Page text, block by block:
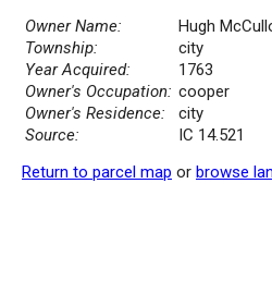
Owner Name:
Hugh
Township:
city
Year Acquired:
1763
Owner's Occupation: cooper
Owner's Residence:
city
Source:
IC 14.521
Return to parcel map or browse